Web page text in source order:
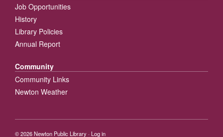
Job Opportunities
History
Library Policies
Annual Report
Community
Community Links
Newton Weather
© 2026Newton Public Library · Log in